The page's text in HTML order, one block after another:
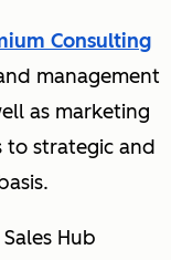
Consulting
management
as marketing
to strategic and
Hub